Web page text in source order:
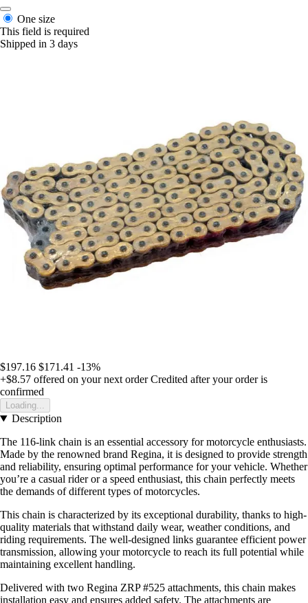
One size
This field is required
Shipped in 3 days
$197.16 $171.41 -13%
+$8.57 offered on your next order Credited after your order is
confirmed
Loading...
Description
The 116-link chain is an essential accessory for motorcycle enthusiasts.
Made by the renowned brand Regina, it is designed to provide strength
and reliability, ensuring optimal performance for your vehicle. Whether
you’re a casual rider or a speed enthusiast, this chain perfectly meets
the demands of different types of motorcycles.
This chain is characterized by its exceptional durability, thanks to high-
quality materials that withstand daily wear, weather conditions, and
riding requirements. The well-designed links guarantee efficient power
transmission, allowing your motorcycle to reach its full potential while
maintaining excellent handling.
Delivered with two Regina ZRP #525 attachments, this chain makes
installation easy and ensures added safety. The attachments are